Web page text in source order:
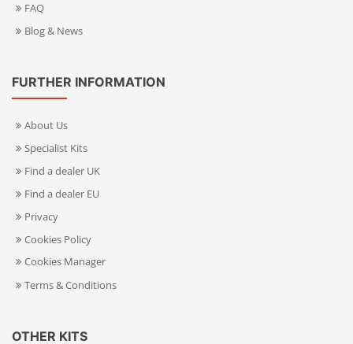
FAQ
Blog & News
FURTHER INFORMATION
About Us
Specialist Kits
Find a dealer UK
Find a dealer EU
Privacy
Cookies Policy
Cookies Manager
Terms & Conditions
OTHER KITS